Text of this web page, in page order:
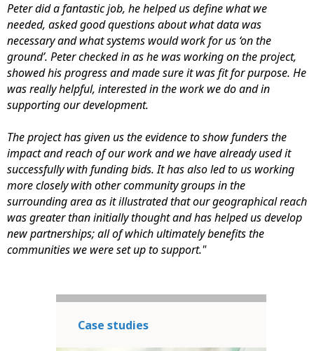
Peter did a fantastic job, he helped us define what we
needed, asked good questions about what data was
necessary and what systems would work for us ‘on the
ground’. Peter checked in as he was working on the project,
showed his progress and made sure it was fit for purpose. He
was really helpful, interested in the work we do and in
supporting our development.
The project has given us the evidence to show funders the
impact and reach of our work and we have already used it
successfully with funding bids. It has also led to us working
more closely with other community groups in the
surrounding area as it illustrated that our geographical reach
was greater than initially thought and has helped us develop
new partnerships; all of which ultimately benefits the
communities we were set up to support."
Case studies